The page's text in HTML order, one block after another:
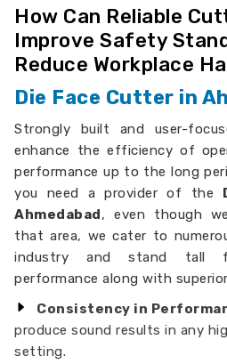
How Can Reliable
Improve Safety
Reduce Workplace
Die Face Cutter in
Strongly built and user-
enhance the efficiency of
performance up to the long
you need a provider of the
Ahmedabad, even though
that area, we cater to
industry and stand tall
performance along with
Consistency in
produce sound results in any
setting.